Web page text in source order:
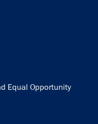
Equal Opportunity